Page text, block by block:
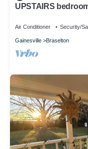
UPSTAIRS
Air Conditioner Security/
Gainesville Braselton